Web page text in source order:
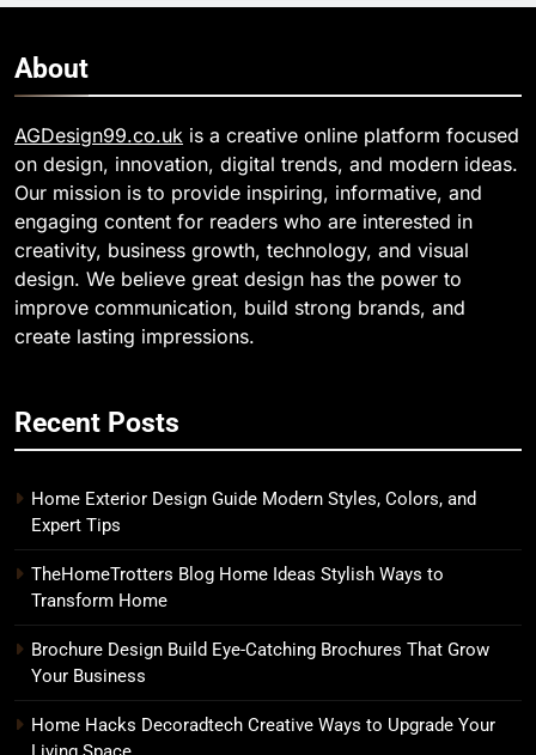
About
AGDesign99.co.uk is a creative online platform focused
on design, innovation, digital trends, and modern ideas.
Our mission is to provide inspiring, informative, and
engaging content for readers who are interested in
creativity, business growth, technology, and visual
design. We believe great design has the power to
improve communication, build strong brands, and
create lasting impressions.
Recent Posts
Home Exterior Design Guide Modern Styles, Colors, and
Expert Tips
TheHomeTrotters Blog Home Ideas Stylish Ways to
Transform Home
Brochure Design Build Eye-Catching Brochures That Grow
Your Business
Home Hacks Decoradtech Creative Ways to Upgrade Your